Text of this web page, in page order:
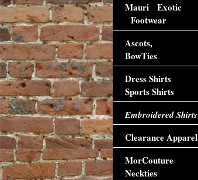
Mauri Exotic
Footwear
Ascots,
BowTies
Dress Shirts
Sports Shirts
Embroidered Shirts
Clearance Apparel
MorCouture
Neckties